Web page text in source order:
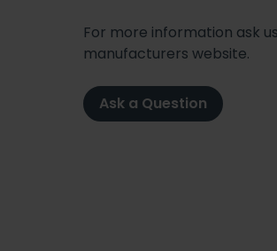
For more information ask
manufacturers website.
Ask a Question